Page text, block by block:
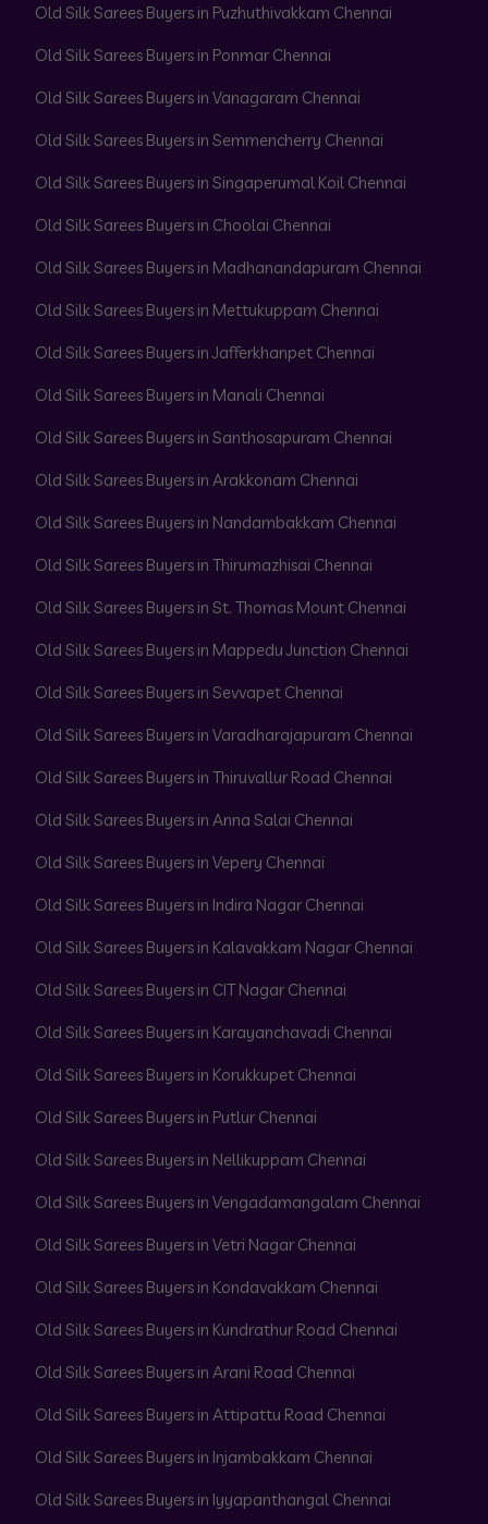
Old Silk Sarees Buyers in Puzhuthivakkam Chennai
Old Silk Sarees Buyers in Ponmar Chennai
Old Silk Sarees Buyers in Vanagaram Chennai
Old Silk Sarees Buyers in Semmencherry Chennai
Old Silk Sarees Buyers in Singaperumal Koil Chennai
Old Silk Sarees Buyers in Choolai Chennai
Old Silk Sarees Buyers in Madhanandapuram Chennai
Old Silk Sarees Buyers in Mettukuppam Chennai
Old Silk Sarees Buyers in Jafferkhanpet Chennai
Old Silk Sarees Buyers in Manali Chennai
Old Silk Sarees Buyers in Santhosapuram Chennai
Old Silk Sarees Buyers in Arakkonam Chennai
Old Silk Sarees Buyers in Nandambakkam Chennai
Old Silk Sarees Buyers in Thirumazhisai Chennai
Old Silk Sarees Buyers in St. Thomas Mount Chennai
Old Silk Sarees Buyers in Mappedu Junction Chennai
Old Silk Sarees Buyers in Sevvapet Chennai
Old Silk Sarees Buyers in Varadharajapuram Chennai
Old Silk Sarees Buyers in Thiruvallur Road Chennai
Old Silk Sarees Buyers in Anna Salai Chennai
Old Silk Sarees Buyers in Vepery Chennai
Old Silk Sarees Buyers in Indira Nagar Chennai
Old Silk Sarees Buyers in Kalavakkam Nagar Chennai
Old Silk Sarees Buyers in CIT Nagar Chennai
Old Silk Sarees Buyers in Karayanchavadi Chennai
Old Silk Sarees Buyers in Korukkupet Chennai
Old Silk Sarees Buyers in Putlur Chennai
Old Silk Sarees Buyers in Nellikuppam Chennai
Old Silk Sarees Buyers in Vengadamangalam Chennai
Old Silk Sarees Buyers in Vetri Nagar Chennai
Old Silk Sarees Buyers in Kondavakkam Chennai
Old Silk Sarees Buyers in Kundrathur Road Chennai
Old Silk Sarees Buyers in Arani Road Chennai
Old Silk Sarees Buyers in Attipattu Road Chennai
Old Silk Sarees Buyers in Injambakkam Chennai
Old Silk Sarees Buyers in Iyyapanthangal Chennai